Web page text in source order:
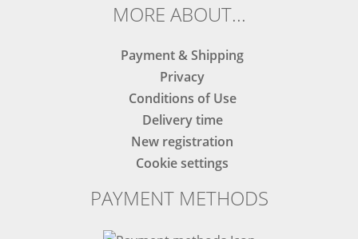
MORE ABOUT...
Payment & Shipping
Privacy
Conditions of Use
Delivery time
New registration
Cookie settings
PAYMENT METHODS